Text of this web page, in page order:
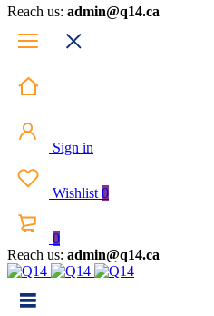
Reach us: admin@q14.ca
Sign in
Wishlist 0
0
Reach us: admin@q14.ca